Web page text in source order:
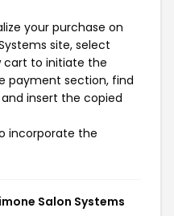
your purchase on
site, select
cart to initiate the
payment section, find
insert the copied
incorporate the
Salon Systems